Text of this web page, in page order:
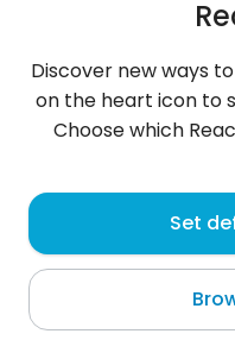
Wasifa1 , 32
Quito
About me
Discover new ways
on the heart icon to
Choose which
Set